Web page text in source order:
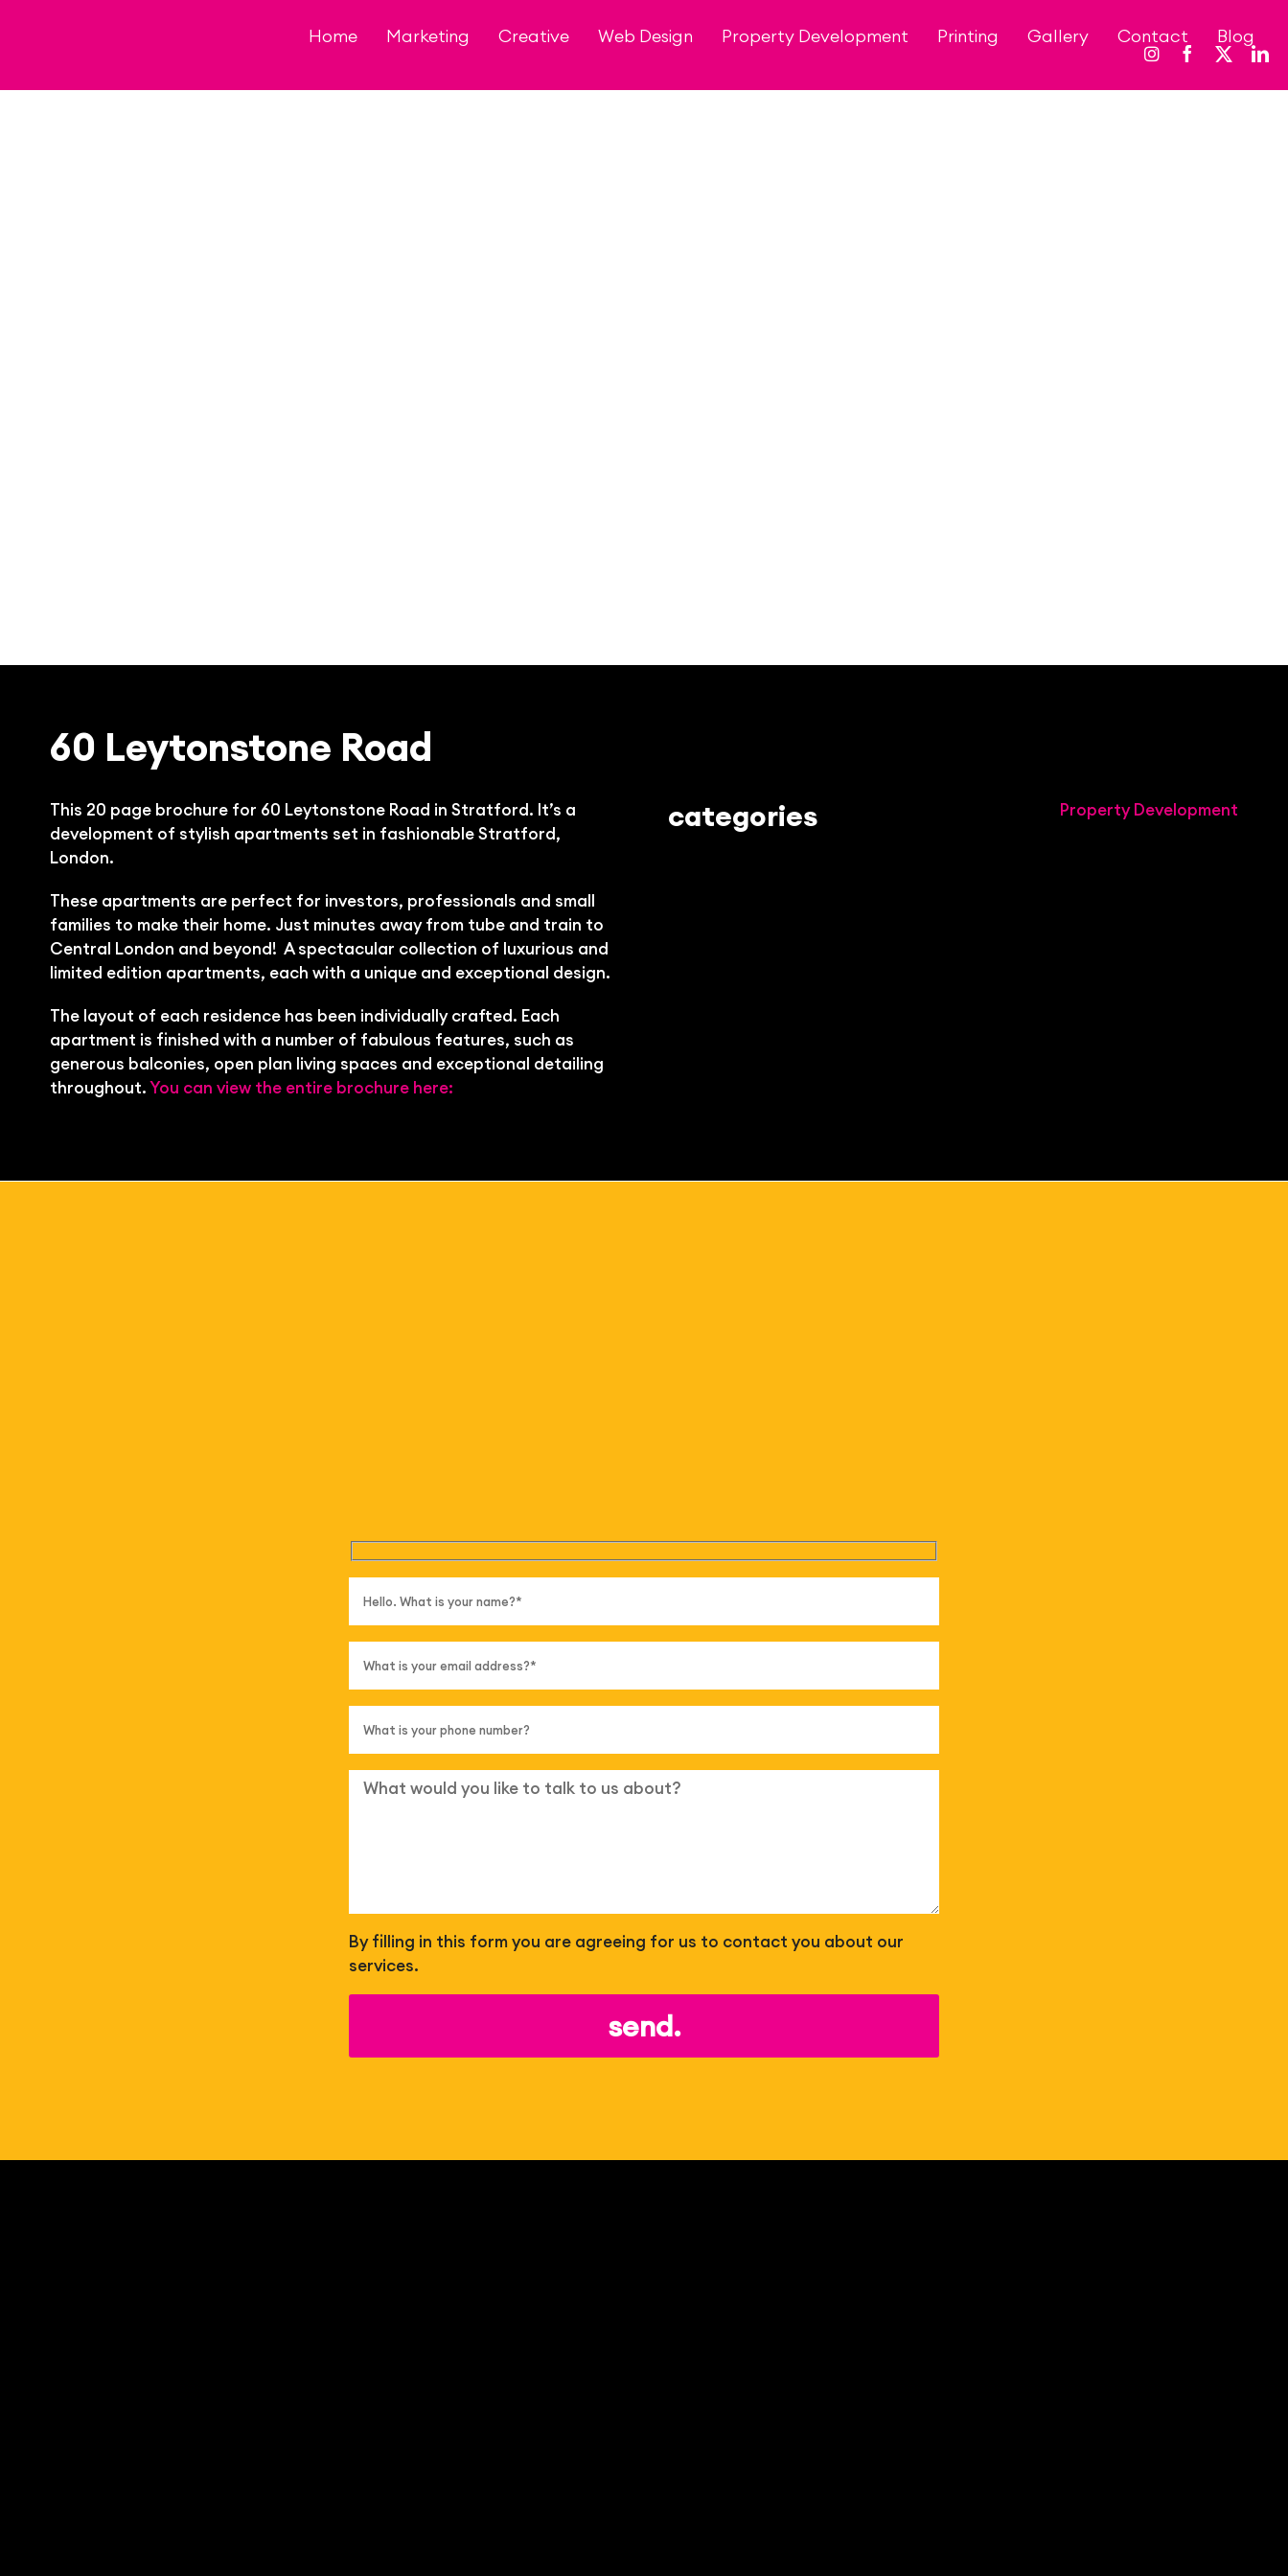
Home Marketing Creative Web Design Property Development Printing Gallery Contact Blog
60 Leytonstone Road
This 20 page brochure for 60 Leytonstone Road in Stratford. It’s a
development of stylish apartments set in fashionable Stratford,
London.
These apartments are perfect for investors, professionals and small
families to make their home. Just minutes away from tube and train to
Central London and beyond! A spectacular collection of luxurious and
limited edition apartments, each with a unique and exceptional design.
The layout of each residence has been individually crafted. Each
apartment is finished with a number of fabulous features, such as
generous balconies, open plan living spaces and exceptional detailing
throughout.You can view the entire brochure here:
categories Property Development
By filling in this form you are agreeing for us to contact you about our
services.